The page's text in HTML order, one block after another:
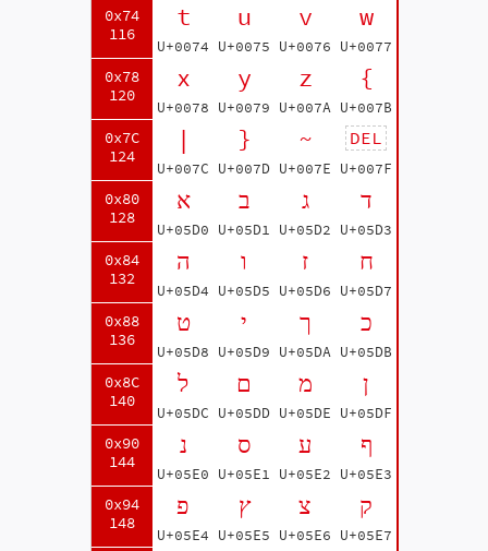
0x74
116
0x78
120
0x7C
124
0x80
128
0x84
132
0x88
136
0x8C
140
0x90
144
0x94
148
t
U+0074
u
U+0075
v
U+0076
w
U+0077
x
U+0078
y
U+0079
z
U+007A
{
U+007B
|
U+007C
}
U+007D
~
U+007E
DEL
U+007F
א
U+05D0
ב
U+05D1
ג
U+05D2
ד
U+05D3
ה
U+05D4
ו
U+05D5
ז
U+05D6
ח
U+05D7
ט
U+05D8
י
U+05D9
ך
U+05DA
כ
U+05DB
ל
U+05DC
ם
U+05DD
מ
U+05DE
ן
U+05DF
נ
U+05E0
ס
U+05E1
ע
U+05E2
ף
U+05E3
פ
U+05E4
ץ
U+05E5
צ
U+05E6
ק
U+05E7